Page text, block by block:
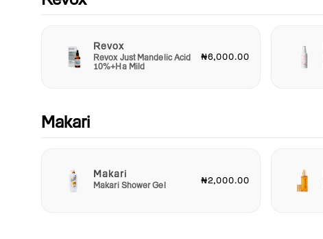
Revox
Revox Just Mandelic Acid
10%+Ha Mild
₦6,000.00
Makari
Makari
Makari Shower Gel ₦2,000.00